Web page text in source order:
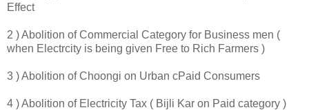
Effect
2 ) Abolition of Commercial Category for Business men (
when Electrcity is being given Free to Rich Farmers )
3 ) Abolition of Choongi on Urban cPaid Consumers
4 ) Abolition of Electricity Tax ( Bijli Kar on Paid category )